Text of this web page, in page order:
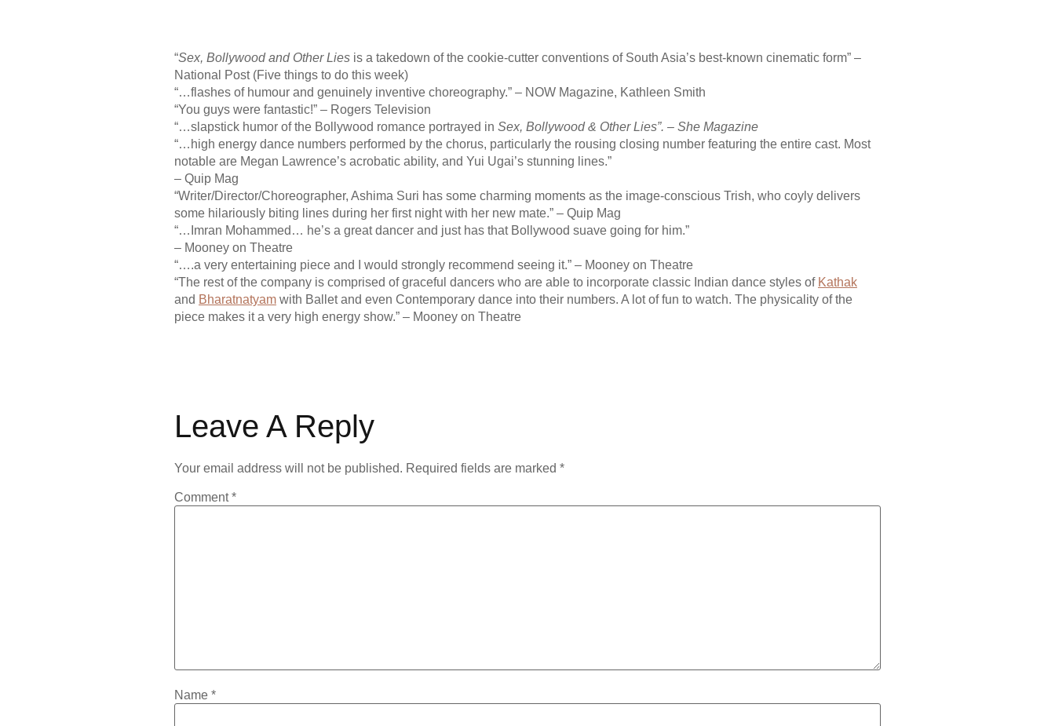
“Sex, Bollywood and Other Lies is a takedown of the cookie-cutter conventions of South Asia’s best-known cinematic form” –
National Post (Five things to do this week)
“…flashes of humour and genuinely inventive choreography.” – NOW Magazine, Kathleen Smith
“You guys were fantastic!” – Rogers Television
“…slapstick humor of the Bollywood romance portrayed in Sex, Bollywood & Other Lies”. – She Magazine
“…high energy dance numbers performed by the chorus, particularly the rousing closing number featuring the entire cast. Most
notable are Megan Lawrence’s acrobatic ability, and Yui Ugai’s stunning lines.”
– Quip Mag
“Writer/Director/Choreographer, Ashima Suri has some charming moments as the image-conscious Trish, who coyly delivers
some hilariously biting lines during her first night with her new mate.” – Quip Mag
“…Imran Mohammed… he’s a great dancer and just has that Bollywood suave going for him.”
– Mooney on Theatre
“….a very entertaining piece and I would strongly recommend seeing it.” – Mooney on Theatre
“The rest of the company is comprised of graceful dancers who are able to incorporate classic Indian dance styles of Kathak
and Bharatnatyam with Ballet and even Contemporary dance into their numbers. A lot of fun to watch. The physicality of the
piece makes it a very high energy show.” – Mooney on Theatre
Leave A Reply
Your email address will not be published. Required fields are marked *
Comment*
Name *